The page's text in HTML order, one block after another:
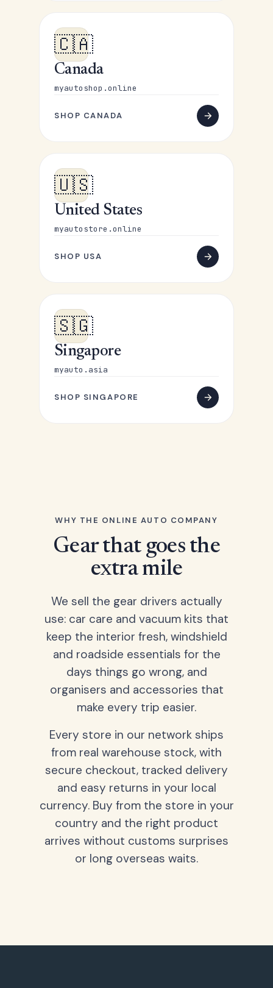
🇨🇦
Canada
myautoshop.online
SHOP CANADA
🇺🇸
United States
myautostore.online
SHOP USA
🇸🇬
Singapore
myauto.asia
SHOP SINGAPORE
WHY THE ONLINE AUTO COMPANY
Gear that goes the
extra mile
We sell the gear drivers actually
use: car care and vacuum kits that
keep the interior fresh, windshield
and roadside essentials for the
days things go wrong, and
organisers and accessories that
make every trip easier.
Every store in our network ships
from real warehouse stock, with
secure checkout, tracked delivery
and easy returns in your local
currency. Buy from the store in your
country and the right product
arrives without customs surprises
or long overseas waits.